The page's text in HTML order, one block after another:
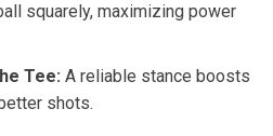
squarely, maximizing power
Tee: A reliable stance boosts
shots.